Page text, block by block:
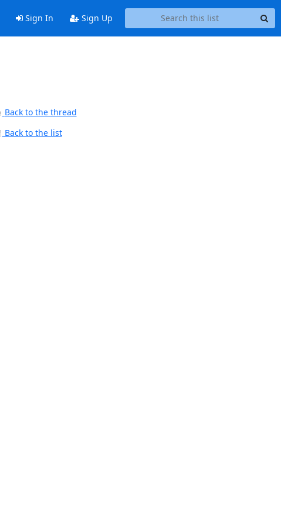
Sign In Sign Up
Back to the thread
Back to the list